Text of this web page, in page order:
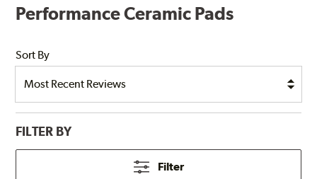
Performance Ceramic Pads
Sort By
FILTER BY
Filter